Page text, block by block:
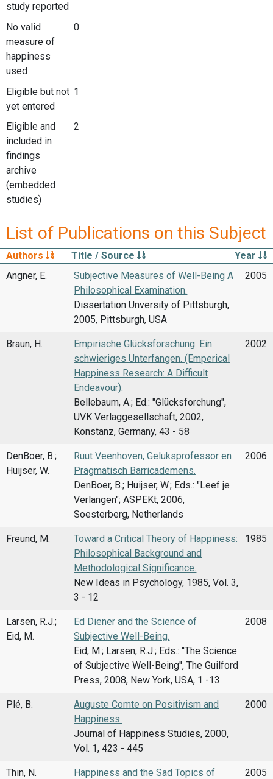
study reported
No valid
measure of
happiness
used
0
Eligible but not
yet entered
1
Eligible and
included in
findings
archive
(embedded
studies)
2
List of Publications on this Subject
Authors Title / Source
Year
Angner, E.
Subjective Measures of Well-Being A
Philosophical Examination.
Dissertation Unversity of Pittsburgh,
2005, Pittsburgh, USA
2005
Braun, H.
Empirische Glücksforschung. Ein
schwieriges Unterfangen. (Emperical
Happiness Research: A Difficult
Endeavour).
Bellebaum, A.; Ed.: "Glücksforchung",
UVK Verlaggesellschaft, 2002,
Konstanz, Germany, 43 - 58
2002
DenBoer, B.;
Huijser, W.
Ruut Veenhoven, Geluksprofessor en
Pragmatisch Barricademens.
DenBoer, B.; Huijser, W.; Eds.: "Leef je
Verlangen"; ASPEKt, 2006,
Soesterberg, Netherlands
2006
Freund, M.
Toward a Critical Theory of Happiness:
Philosophical Background and
Methodological Significance.
New Ideas in Psychology, 1985, Vol. 3,
3 - 12
1985
Larsen, R.J.;
Eid, M.
Ed Diener and the Science of
Subjective Well-Being.
Eid, M.; Larsen, R.J.; Eds.: ''The Science
of Subjective Well-Being'', The Guilford
Press, 2008, New York, USA, 1 -13
2008
Plé, B.
Auguste Comte on Positivism and
Happiness.
Journal of Happiness Studies, 2000,
Vol. 1, 423 - 445
2000
Thin, N.
Happiness and the Sad Topics of
2005